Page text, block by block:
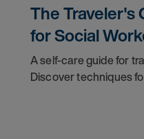
The Traveler's
for Social
A self-care guide for
Discover techniques